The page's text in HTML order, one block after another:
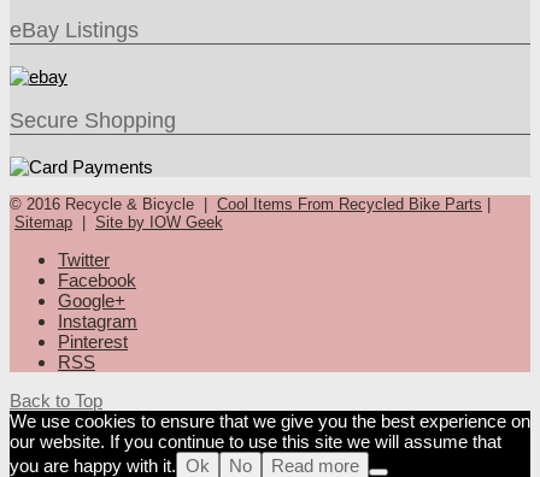
eBay Listings
Secure Shopping
© 2016 Recycle & Bicycle | Cool Items From Recycled Bike Parts |
Sitemap | Site by IOW Geek
Twitter
Facebook
Google+
Instagram
Pinterest
RSS
Back to Top
We use cookies to ensure that we give you the best experience on
our website. If you continue to use this site we will assume that
you are happy with it. Ok No Read more